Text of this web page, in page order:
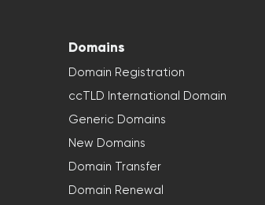
Domains
Domain Registration
ccTLD International Domain
Generic Domains
New Domains
Domain Transfer
Domain Renewal